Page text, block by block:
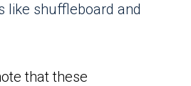
like shuffleboard and
that these